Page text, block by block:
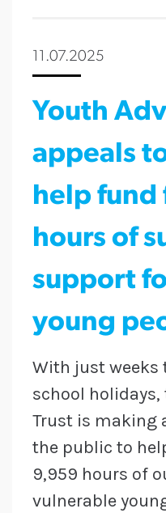
11.07.2025
Youth
appeals
help fund
hours of
support
young
With just weeks
school
Trust is making
the public to
9,959 hours of
vulnerable